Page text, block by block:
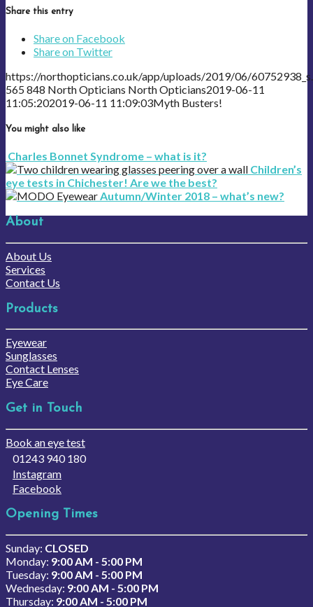
Share this entry
Share on Facebook
Share on Twitter
https://northopticians.co.uk/app/uploads/2019/06/
565848 North Opticians North Opticians2019-06-11
11:05:202019-06-11 11:09:03Myth Busters!
You might also like
Charles Bonnet Syndrome – what is it?
Children’s
eye tests in Chichester! Are we the best?
Autumn/Winter 2018 – what’s new?
About
About Us
Services
Contact Us
Products
Eyewear
Sunglasses
Contact Lenses
Eye Care
Get in Touch
Book an eye test
01243 940 180
Instagram
Facebook
Opening Times
Sunday: CLOSED
Monday: 9:00 AM - 5:00 PM
Tuesday: 9:00 AM - 5:00 PM
Wednesday: 9:00 AM - 5:00 PM
Thursday: 9:00 AM - 5:00 PM